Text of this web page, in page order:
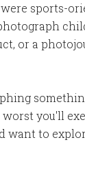
sports-
or a
you'll
to